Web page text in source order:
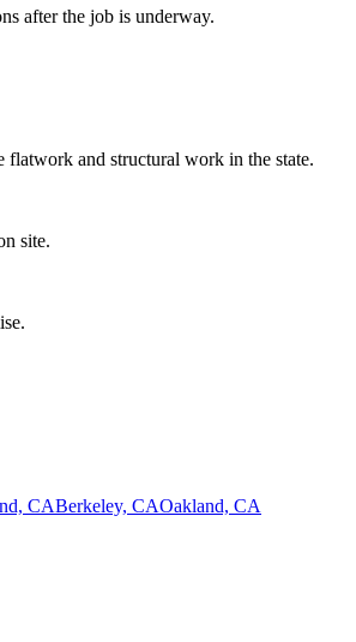
after the job is underway.
and structural work in the state.
site.
CABerkeley, CAOakland, CA